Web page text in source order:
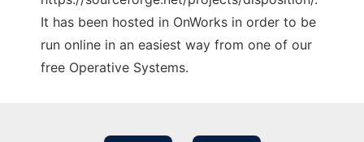
It has been hosted in OnWorks in order to be
run online in an easiest way from one of our
free Operative Systems.